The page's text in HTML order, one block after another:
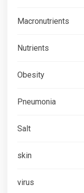
Macronutrients
Nutrients
Obesity
Pneumonia
Salt
skin
virus